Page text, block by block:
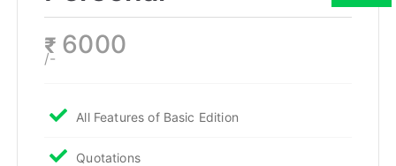
₹ 6000
/-
All Features of Basic Edition
Quotations